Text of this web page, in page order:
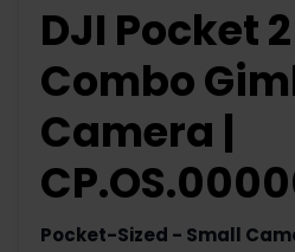
DJI Pocket
Combo
Camera |
Pocket-Sized - Small